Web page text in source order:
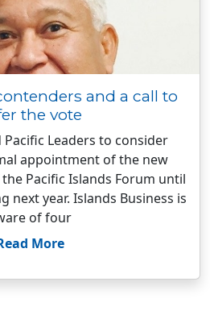
and a call to
the vote
Pacific Leaders to consider
appointment of the new
Pacific Islands Forum until
next year. Islands Business is
of four
More